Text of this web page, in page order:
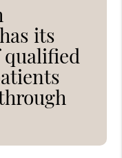
its